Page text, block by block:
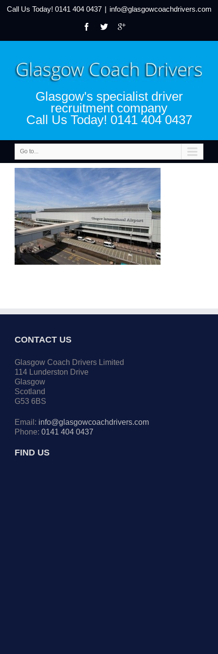
Call Us Today! 0141 404 0437 | info@glasgowcoachdrivers.com
Glasgow's specialist driver
recruitment company
Call Us Today! 0141 404 0437
Go to...
CONTACT US
Glasgow Coach Drivers Limited
114 Lunderston Drive
Glasgow
Scotland
G53 6BS
Email: info@glasgowcoachdrivers.com
Phone: 0141 404 0437
FIND US